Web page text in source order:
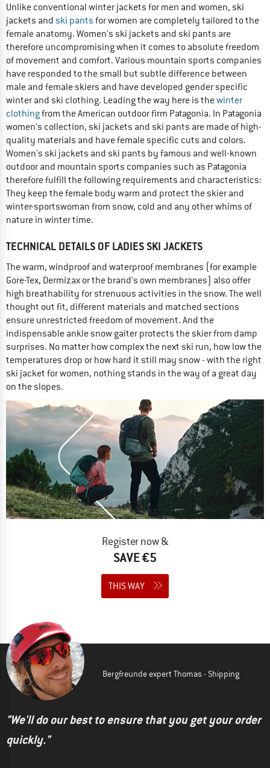
Unlike conventional winter jackets for men and women, ski
jackets and ski pants for women are completely tailored to the
female anatomy. Women's ski jackets and ski pants are
therefore uncompromising when it comes to absolute freedom
of movement and comfort. Various mountain sports companies
have responded to the small but subtle difference between
male and female skiers and have developed gender specific
winter and ski clothing. Leading the way here is thewinter
clothingfrom the American outdoor firm Patagonia. In Patagonia
women's collection, ski jackets and ski pants are made of high-
quality materials and have female specific cuts and colors.
Women's ski jackets and ski pants by famous and well-known
outdoor and mountain sports companies such as Patagonia
therefore fulfill the following requirements and characteristics:
They keep the female body warm and protect the skier and
winter-sportswoman from snow, cold and any other whims of
nature in winter time.
TECHNICAL DETAILS OF LADIES SKI JACKETS
The warm, windproof and waterproof membranes (for example
Gore-Tex, Dermizax or the brand's own membranes) also offer
high breathability for strenuous activities in the snow. The well
thought out fit, different materials and matched sections
ensure unrestricted freedom of movement. And the
indispensable ankle snow gaiter protects the skier from damp
surprises. No matter how complex the next ski run, how low the
temperatures drop or how hard it still may snow - with the right
ski jacket for women, nothing stands in the way of a great day
on the slopes.
Register now &
SAVE €5
THIS WAY
Bergfreunde expert Thomas - Shipping
"We'll do our best to ensure that you get your order
quickly."